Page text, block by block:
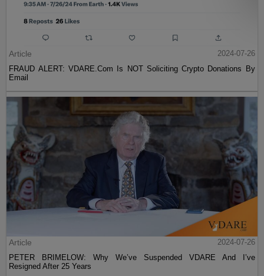
Article
2024-07-26
FRAUD ALERT: VDARE.Com Is NOT Soliciting Crypto Donations By
Email
Article
2024-07-26
PETER BRIMELOW: Why We’ve Suspended VDARE And I’ve
Resigned After 25 Years